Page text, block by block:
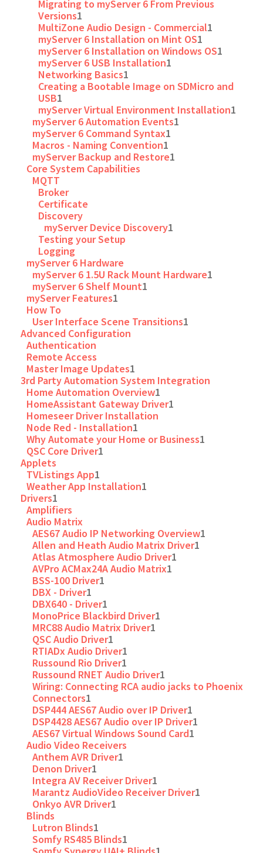
Migrating to myServer 6 From Previous
Versions1
MultiZone Audio Design - Commercial1
myServer 6 Installation on Mint OS1
myServer 6 Installation on Windows OS1
myServer 6 USB Installation1
Networking Basics1
Creating a Bootable Image on SDMicro and
USB1
myServer Virtual Environment Installation1
myServer 6 Automation Events1
myServer 6 Command Syntax1
Macros - Naming Convention1
myServer Backup and Restore1
Core System Capabilities
MQTT
Broker
Certificate
Discovery
myServer Device Discovery1
Testing your Setup
Logging
myServer 6 Hardware
myServer 6 1.5U Rack Mount Hardware1
myServer 6 Shelf Mount1
myServer Features1
How To
User Interface Scene Transitions1
Advanced Configuration
Authentication
Remote Access
Master Image Updates1
3rd Party Automation System Integration
Home Automation Overview1
HomeAssistant Gateway Driver1
Homeseer Driver Installation
Node Red - Installation1
Why Automate your Home or Business1
QSC Core Driver1
Applets
TVListings App1
Weather App Installation1
Drivers1
Amplifiers
Audio Matrix
AES67 Audio IP Networking Overview1
Allen and Heath Audio Matrix Driver1
Atlas Atmosphere Audio Driver1
AVPro ACMax24A Audio Matrix1
BSS-100 Driver1
DBX - Driver1
DBX640 - Driver1
MonoPrice Blackbird Driver1
MRC88 Audio Matrix Driver1
QSC Audio Driver1
RTIADx Audio Driver1
Russound Rio Driver1
Russound RNET Audio Driver1
Wiring: Connecting RCA audio jacks to Phoenix
Connectors1
DSP444 AES67 Audio over IP Driver1
DSP4428 AES67 Audio over IP Driver1
AES67 Virtual Windows Sound Card1
Audio Video Receivers
Anthem AVR Driver1
Denon Driver1
Integra AV Receiver Driver1
Marantz AudioVideo Receiver Driver1
Onkyo AVR Driver1
Blinds
Lutron Blinds1
Somfy RS485 Blinds1